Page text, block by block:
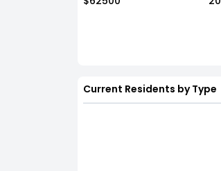
Current Residents by Type